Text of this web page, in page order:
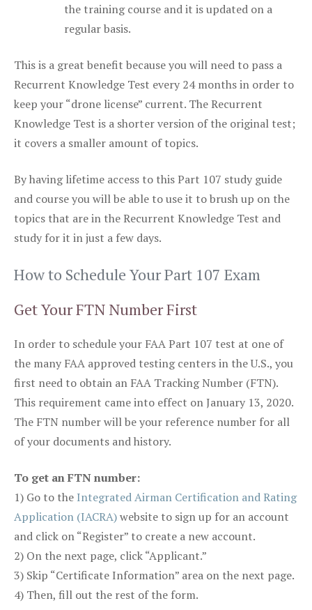
the training course and it is updated on a
regular basis.
This is a great benefit because you will need to pass a
Recurrent Knowledge Test every 24 months in order to
keep your “drone license” current. The Recurrent
Knowledge Test is a shorter version of the original test;
it covers a smaller amount of topics.
By having lifetime access to this Part 107 study guide
and course you will be able to use it to brush up on the
topics that are in the Recurrent Knowledge Test and
study for it in just a few days.
How to Schedule Your Part 107 Exam
Get Your FTN Number First
In order to schedule your FAA Part 107 test at one of
the many FAA approved testing centers in the U.S., you
first need to obtain an FAA Tracking Number (FTN).
This requirement came into effect on January 13, 2020.
The FTN number will be your reference number for all
of your documents and history.
To get an FTN number:
1) Go to the Integrated Airman Certification and Rating
Application (IACRA)website to sign up for an account
and click on “Register” to create a new account.
2) On the next page, click “Applicant.”
3) Skip “Certificate Information” area on the next page.
4) Then, fill out the rest of the form.